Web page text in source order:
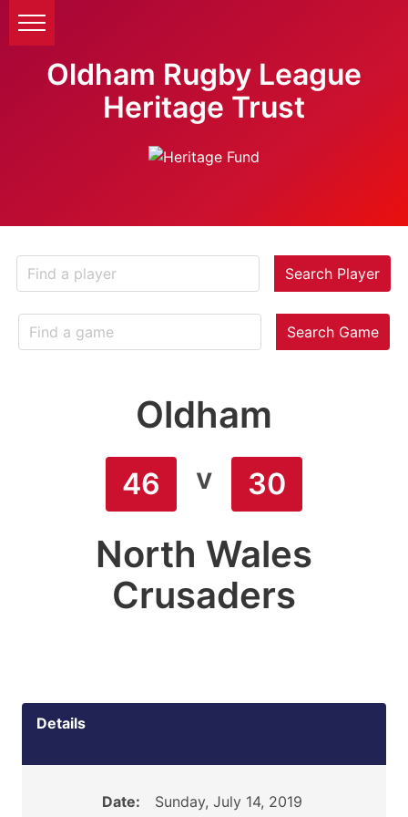
Oldham Rugby League
Heritage Trust
Search Player
Search Game
Oldham
46 v 30
North Wales
Crusaders
Details
Date: Sunday, July 14, 2019